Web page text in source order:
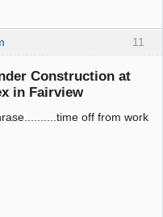
11
Construction at
in Fairview
off from work